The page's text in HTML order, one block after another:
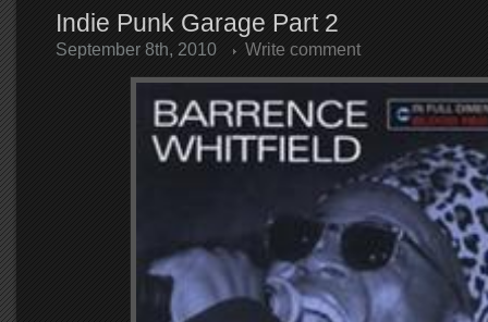
Indie Punk Garage Part 2
September 8th, 2010 Write comment